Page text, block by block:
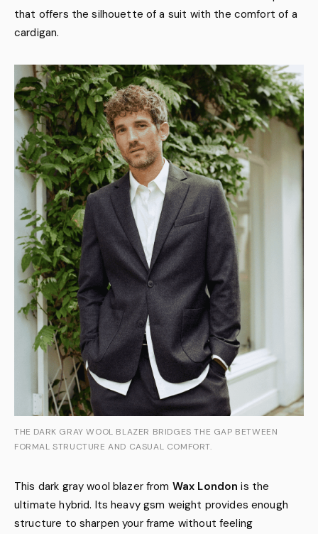
that offers the silhouette of a suit with the comfort of a
cardigan.
THE DARK GRAY WOOL BLAZER BRIDGES THE GAP BETWEEN
FORMAL STRUCTURE AND CASUAL COMFORT.
This dark gray wool blazer from Wax London is the
ultimate hybrid. Its heavy gsm weight provides enough
structure to sharpen your frame without feeling